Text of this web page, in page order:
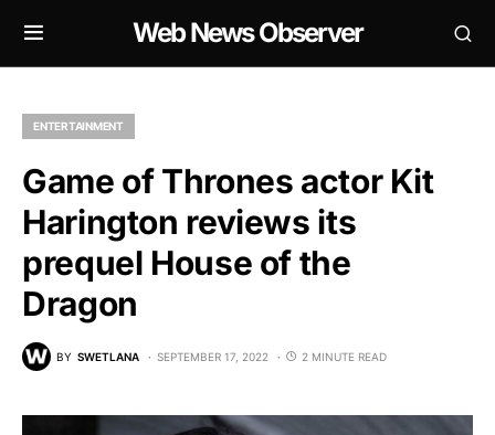
Web News Observer
ENTERTAINMENT
Game of Thrones actor Kit
Harington reviews its
prequel House of the
Dragon
BY SWETLANA SEPTEMBER 17, 2022 2 MINUTE READ